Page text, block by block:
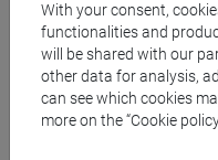
Summer
Chinese and
With your consent,
functionalities and
will be shared with our
other data for analysis,
can see which cookies
more on the “Cookie